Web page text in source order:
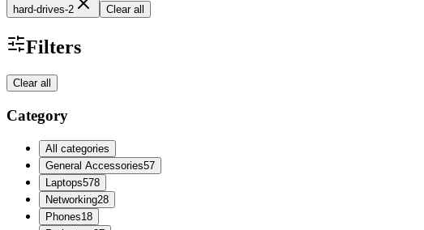
hard-drives-2 Clear all
Filters
Clear all
Category
All categories
General Accessories57
Laptops578
Networking28
Phones18